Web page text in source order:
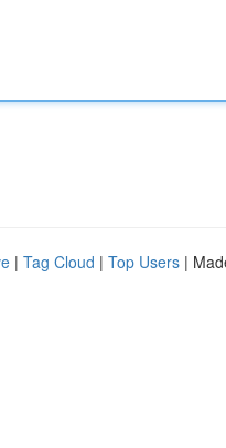
| Tag Cloud | Top Users |